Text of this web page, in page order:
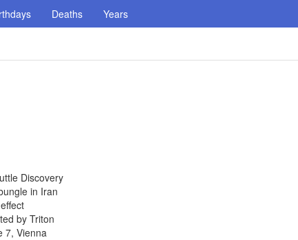
Deaths Years
Discovery
in Iran
by Triton
7, Vienna